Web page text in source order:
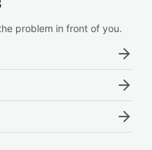
problem in front of you.